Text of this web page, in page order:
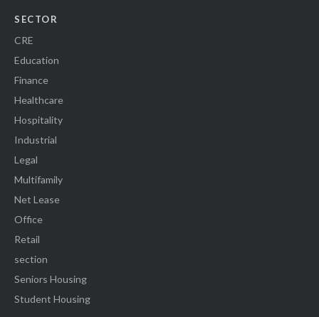
SECTOR
CRE
Education
Finance
Healthcare
Hospitality
Industrial
Legal
Multifamily
Net Lease
Office
Retail
section
Seniors Housing
Student Housing